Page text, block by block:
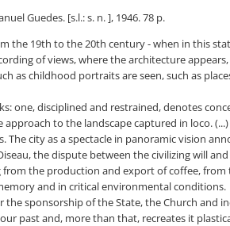
Guedes. [s.l.: s. n. ], 1946. 78 p.
the 19th to the 20th century - when in this
of views, where the architecture
as childhood portraits are seen, such as
one, disciplined and restrained, denotes
to the landscape captured in loco. (...)
city as a spectacle in panoramic vision
the dispute between the civilizing will
the production and export of coffee,
and in critical environmental conditions.
sponsorship of the State, the Church
past and, more than that, recreates it